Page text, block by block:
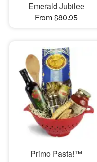
Emerald Jubilee
From $80.95
Primo Pasta!™